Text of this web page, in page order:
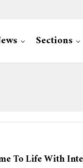
Sections
To Life With